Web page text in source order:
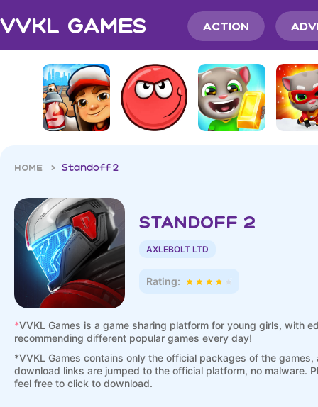
VVKL Games Action
HOME > Standoff 2
Standoff 2
AXLEBOLT LTD
Rating:
*VVKL Games is a game sharing platform for young girls, with
recommending different popular games every day!
*VVKL Games contains only the official packages of the games,
download links are jumped to the official platform, no malware.
feel free to click to download.